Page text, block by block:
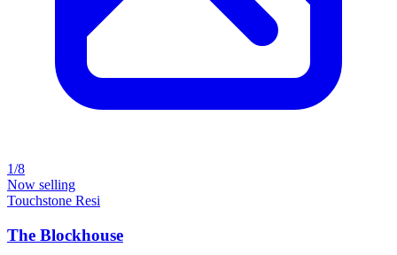
1/8
Now selling
Touchstone Resi
The Blockhouse